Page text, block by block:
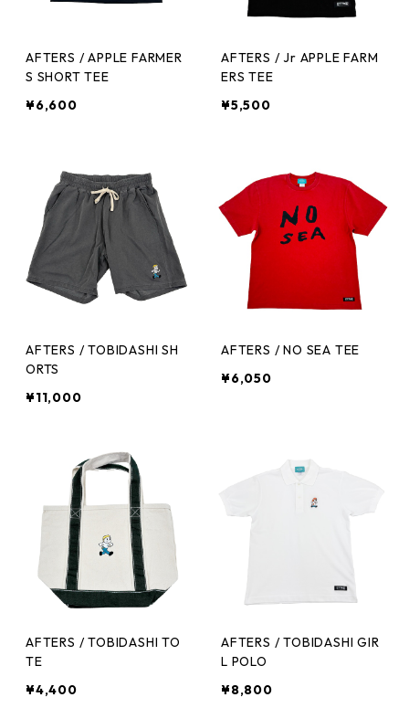
AFTERS / APPLE FARMER
S SHORT TEE
¥6,600
AFTERS / Jr APPLE FARM
ERS TEE
¥5,500
AFTERS / TOBIDASHI SH
ORTS
¥11,000
AFTERS / NO SEA TEE
¥6,050
AFTERS / TOBIDASHI TO
TE
¥4,400
AFTERS / TOBIDASHI GIR
L POLO
¥8,800